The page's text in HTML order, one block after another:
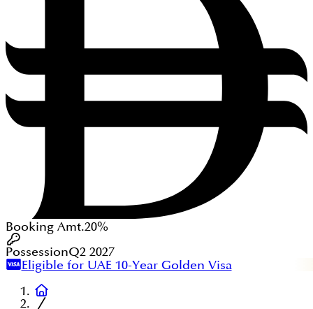
Booking Amt.20%
PossessionQ2 2027
Eligible for UAE 10-Year Golden Visa